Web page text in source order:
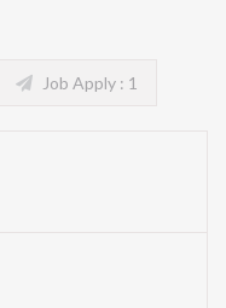
Job Apply : 1